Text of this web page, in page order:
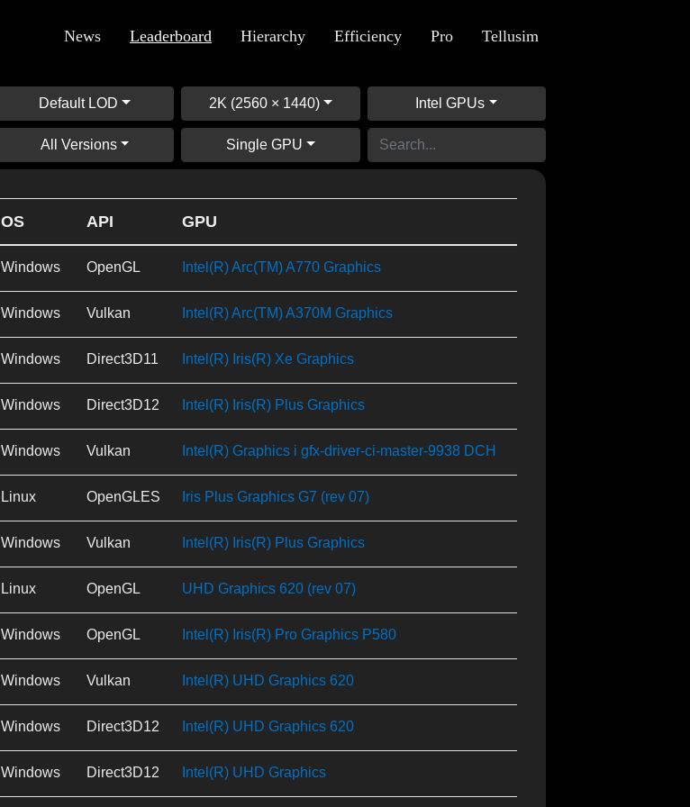
News Leaderboard Hierarchy Efficiency Pro Tellusim
Default LOD 2K (2560 × 1440) Intel GPUs
All Versions Single GPU
OS API GPU
Windows OpenGL Intel(R) Arc(TM) A770 Graphics
Windows Vulkan Intel(R) Arc(TM) A370M Graphics
Windows Direct3D11 Intel(R) Iris(R) Xe Graphics
Windows Direct3D12 Intel(R) Iris(R) Plus Graphics
Windows Vulkan Intel(R) Graphics i gfx-driver-ci-master-9938 DCH
Linux OpenGLES Iris Plus Graphics G7 (rev 07)
Windows Vulkan Intel(R) Iris(R) Plus Graphics
Linux OpenGL UHD Graphics 620 (rev 07)
Windows OpenGL Intel(R) Iris(R) Pro Graphics P580
Windows Vulkan Intel(R) UHD Graphics 620
Windows Direct3D12 Intel(R) UHD Graphics 620
Windows Direct3D12 Intel(R) UHD Graphics